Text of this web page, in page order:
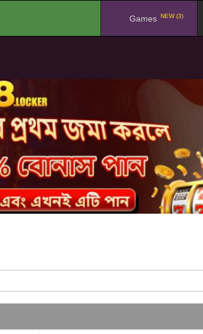
Games NEW (3)